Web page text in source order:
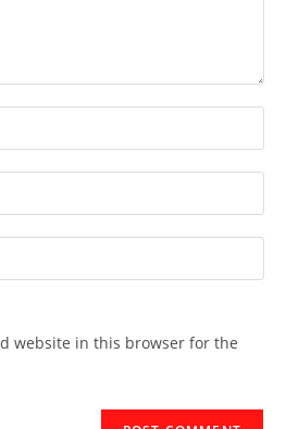
website in this browser for the